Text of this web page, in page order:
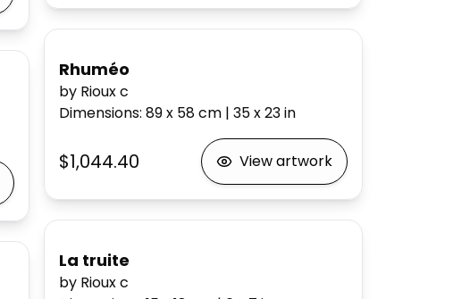
Rhuméo
by Rioux c
Dimensions: 89 x 58cm| 35 x 23in
$1,044.40 View artwork
La truite
by Rioux c